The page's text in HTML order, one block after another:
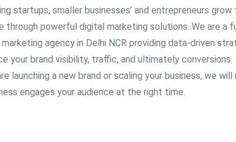
startups, smaller businesses’ and entrepreneurs grow
through powerful digital marketing solutions. We are a
agency in Delhi NCR providing data-driven
your brand visibility, traffic, and ultimately conversions.
launching a new brand or scaling your business, we will
engages your audience at the right time.